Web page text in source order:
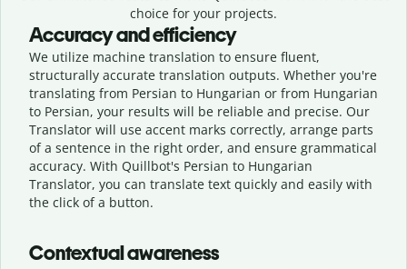
choice for your projects.
Accuracy and efficiency
We utilize machine translation to ensure fluent,
structurally accurate translation outputs. Whether you're
translating from Persian to Hungarian or from Hungarian
to Persian, your results will be reliable and precise. Our
Translator will use accent marks correctly, arrange parts
of a sentence in the right order, and ensure grammatical
accuracy. With Quillbot's Persian to Hungarian
Translator, you can translate text quickly and easily with
the click of a button.
Contextual awareness